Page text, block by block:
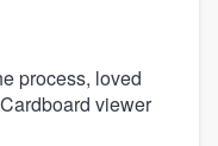
process, loved
viewer